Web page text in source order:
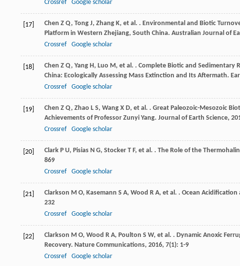
Crossref Google scholar
[17] Chen Z Q, Tong J, Zhang K, et al. . Environmental and Biotic
Platform in Western Zhejiang, South China. Australian Journal of
Crossref
Google scholar
[18] Chen Z Q, Yang H, Luo M, et al. . Complete Biotic and Sedimentary
China: Ecologically Assessing Mass Extinction and Its Aftermath.
Crossref
Google scholar
[19] Chen Z Q, Zhao L S, Wang X D, et al. . Great Paleozoic-Mesozoic
Achievements of Professor Zunyi Yang. Journal of Earth Science,
Crossref
Google scholar
[20] Clark P U, Pisias N G, Stocker T F, et al. . The Role of the
869
Crossref
Google scholar
[21] Clarkson M O, Kasemann S A, Wood R A, et al. . Ocean Acidification
232
Crossref
Google scholar
[22] Clarkson M O, Wood R A, Poulton S W, et al. . Dynamic Anoxic
Recovery. Nature Communications, 2016, 7(1): 1-9
Crossref
Google scholar